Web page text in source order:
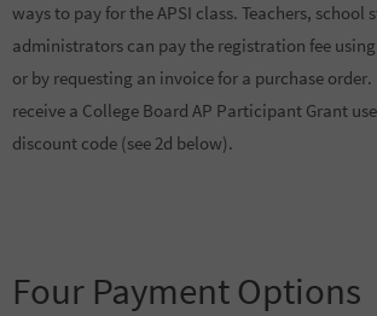
ways to pay for the APSI class. Teachers, school
administrators can pay the registration fee
or by requesting an invoice for a purchase
receive a College Board AP Participant Grant
discount code (see 2d below).
Four Payment Options